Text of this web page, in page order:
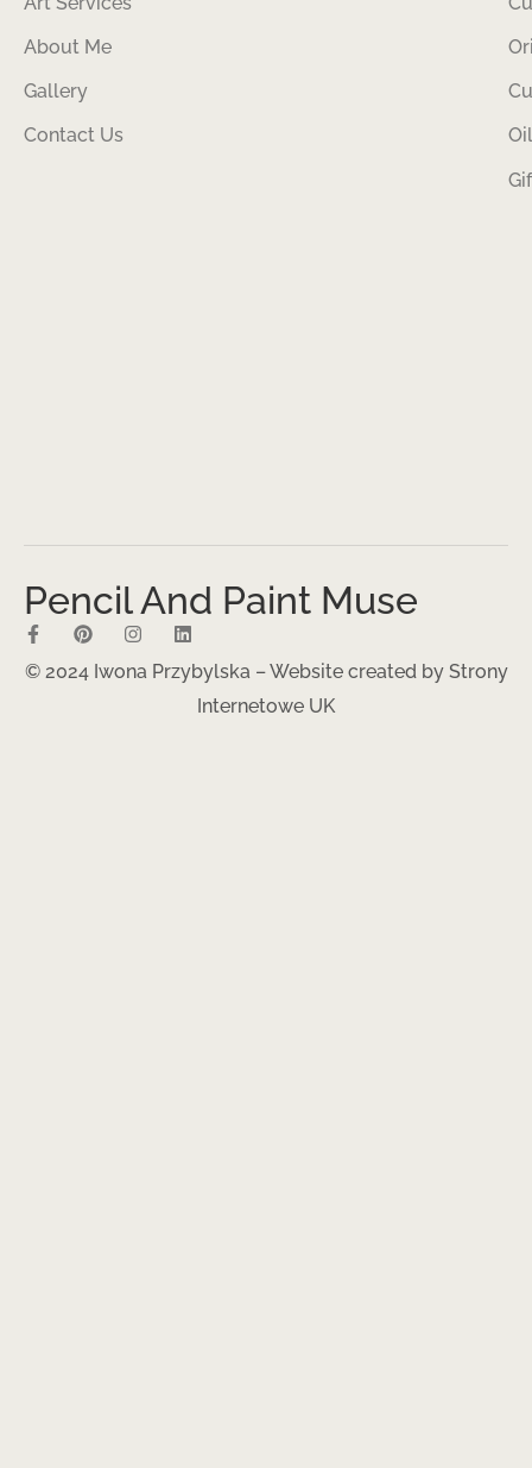
About Me
Gallery
Contact Us
Pencil And Paint Muse
© 2024 Iwona Przybylska – Website created by Strony
Internetowe UK